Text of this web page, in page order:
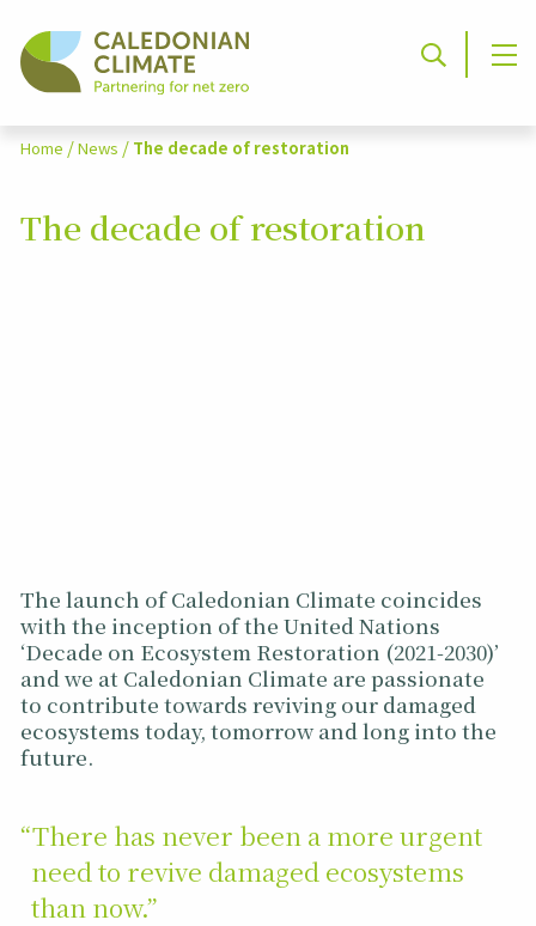
Home /News / The decade of restoration
The decade of restoration
The launch of Caledonian Climate coincides
with the inception of the United Nations
‘Decade on Ecosystem Restoration (2021-2030)’
and we at Caledonian Climate are passionate
to contribute towards reviving our damaged
ecosystems today, tomorrow and long into the
future.
“There has never been a more urgent
need to revive damaged ecosystems
than now.”